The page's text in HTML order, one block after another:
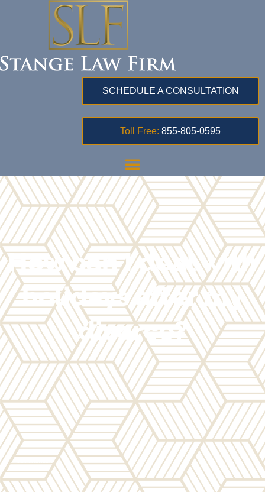
SCHEDULE A CONSULTATION
Toll Free: 855-805-0595
How can I deal with
holidays after my
divorce?